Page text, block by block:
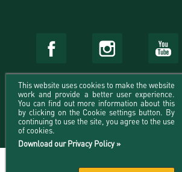
© 2026 University of Debrecen - All
This website uses cookies to make the website
work and provide a better user experience.
You can find out more information about this
by clicking on the Cookie settings button. By
continuing to use the site, you agree to the use
of cookies.
Download our Privacy Policy »